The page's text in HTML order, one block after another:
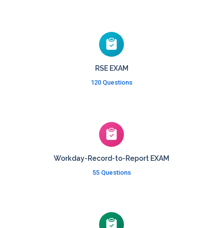
RSE EXAM
120 Questions
Workday-Record-to-Report EXAM
55 Questions